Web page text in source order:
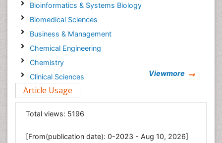
Bioinformatics & Systems Biology
Biomedical Sciences
Business & Management
Chemical Engineering
Chemistry
Clinical Sciences
Computer Science
Economics & Accounting
Engineering
Environmental Sciences
Viewmore
Article Usage
Total views: 5196
[From(publication date): 0-2023 - Aug 10, 2026]